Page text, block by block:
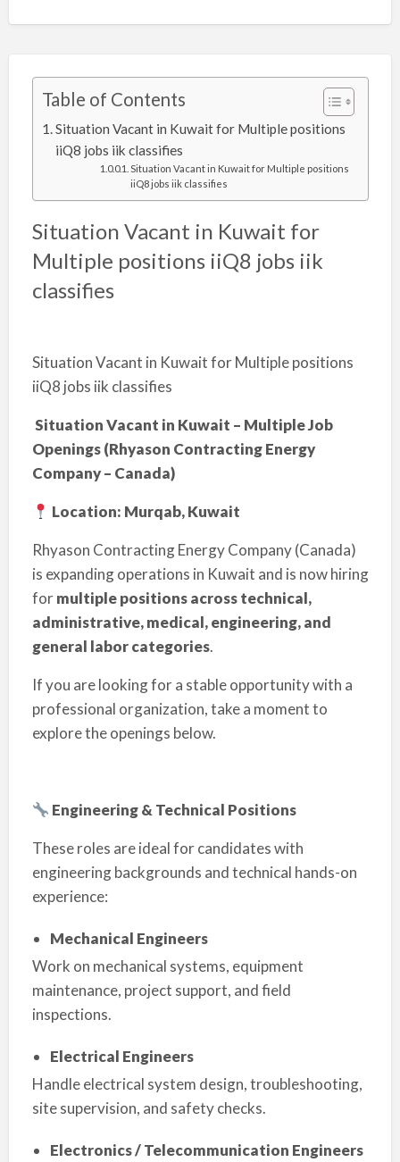
Table of Contents
Situation Vacant in Kuwait for Multiple positions
iiQ8 jobs iik classifies
Situation Vacant in Kuwait for Multiple positions
iiQ8 jobs iik classifies
Situation Vacant in Kuwait for
Multiple positions iiQ8 jobs iik
classifies
Situation Vacant in Kuwait for Multiple positions
iiQ8 jobs iik classifies
Situation Vacant in Kuwait – Multiple Job
Openings (Rhyason Contracting Energy
Company – Canada)
Location: Murqab, Kuwait
Rhyason Contracting Energy Company (Canada)
is expanding operations in Kuwait and is now hiring
formultiple positions across technical,
administrative, medical, engineering, and
general labor categories.
If you are looking for a stable opportunity with a
professional organization, take a moment to
explore the openings below.
Engineering & Technical Positions
These roles are ideal for candidates with
engineering backgrounds and technical hands-on
experience:
Mechanical Engineers
Work on mechanical systems, equipment
maintenance, project support, and field
inspections.
Electrical Engineers
Handle electrical system design, troubleshooting,
site supervision, and safety checks.
Electronics / Telecommunication Engineers